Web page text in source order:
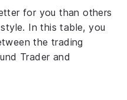
for you than others
In this table, you
the trading
Trader and